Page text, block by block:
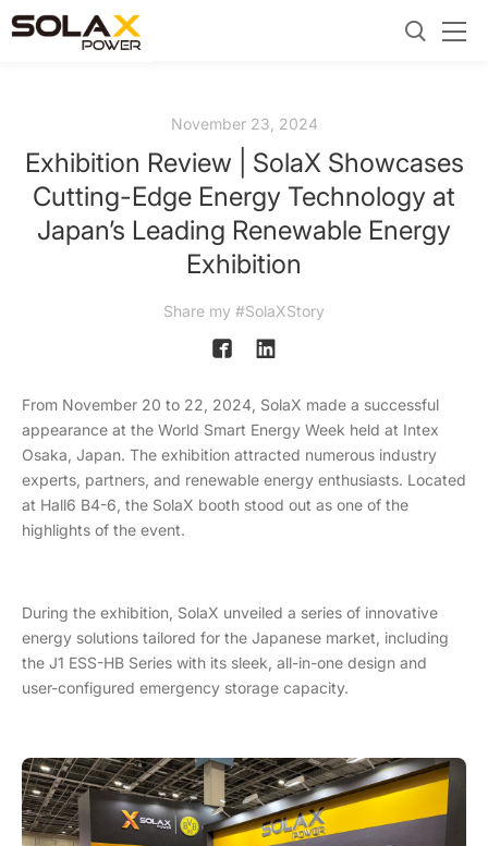
November 23, 2024
Exhibition Review | SolaX Showcases
Cutting-Edge Energy Technology at
Japan’s Leading Renewable Energy
Exhibition
Share my #SolaXStory
From November 20 to 22, 2024, SolaX made a successful
appearance at the World Smart Energy Week held at Intex
Osaka, Japan. The exhibition attracted numerous industry
experts, partners, and renewable energy enthusiasts. Located
at Hall6 B4-6, the SolaX booth stood out as one of the
highlights of the event.
During the exhibition, SolaX unveiled a series of innovative
energy solutions tailored for the Japanese market, including
the J1 ESS-HB Series with its sleek, all-in-one design and
user-configured emergency storage capacity.